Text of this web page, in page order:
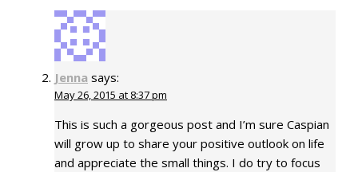
Jenna says:
May 26, 2015 at 8:37 pm
This is such a gorgeous post and I’m sure Caspian
will grow up to share your positive outlook on life
and appreciate the small things. I do try to focus